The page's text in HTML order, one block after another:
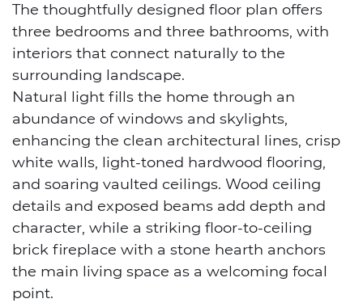
The thoughtfully designed floor plan offers
three bedrooms and three bathrooms, with
interiors that connect naturally to the
surrounding landscape.
Natural light fills the home through an
abundance of windows and skylights,
enhancing the clean architectural lines, crisp
white walls, light-toned hardwood flooring,
and soaring vaulted ceilings. Wood ceiling
details and exposed beams add depth and
character, while a striking floor-to-ceiling
brick fireplace with a stone hearth anchors
the main living space as a welcoming focal
point.